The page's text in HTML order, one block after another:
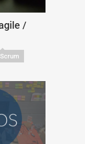
/
Scrum